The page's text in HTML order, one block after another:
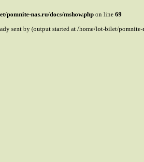
pomnite-nas.ru/docs/mshow.php on line 69
sent by (output started at /home/lot-bilet/